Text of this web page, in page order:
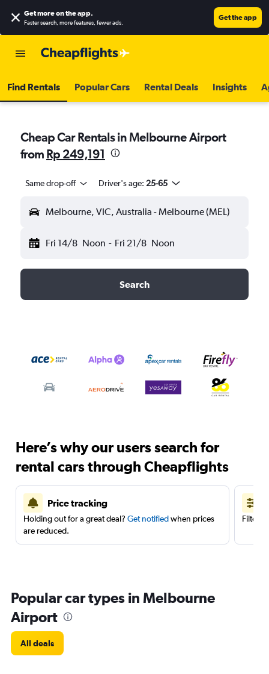
Get more on the app.
Faster search, more features, fewer ads.
Get the app
Find Rentals Popular Cars Rental Deals Insights
Cheap Car Rentals in Melbourne Airport
from Rp 249,191
Same drop-off Driver's age: 25-65
Melbourne, VIC, Australia - Melbourne (MEL)
Fri 14/8 Noon - Fri 21/8 Noon
Search
Here’s why our users search for
rental cars through Cheapflights
Price tracking
Holding out for a great deal? Get notifiedwhen prices
are reduced.
Filter
Popular car types in Melbourne
Airport
All deals